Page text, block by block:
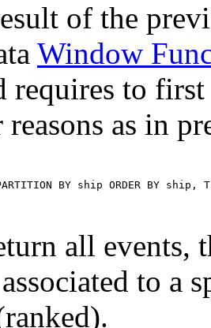
of the
Window
requires to
as in
BY ship ORDER BY ship ,
all events,
to a